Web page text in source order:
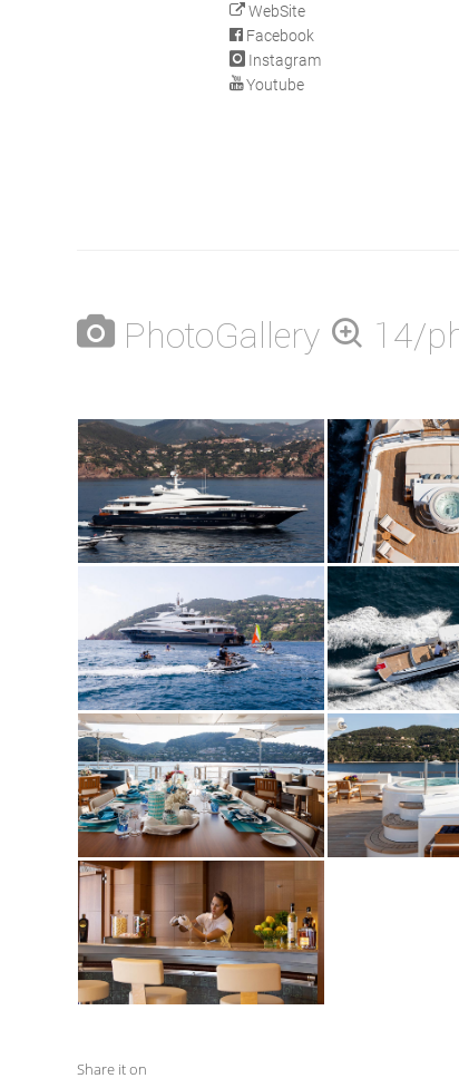
WebSite
Facebook
Instagram
Youtube
PhotoGallery 14/
Share it on